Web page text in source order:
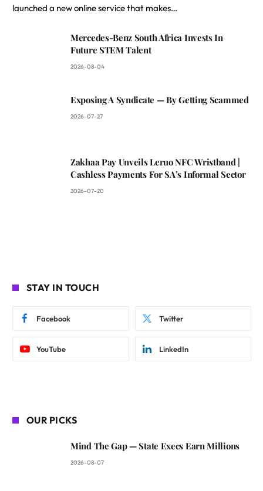
launched a new online service that makes…
Mercedes-Benz South Africa Invests In
Future STEM Talent
2026-08-04
Exposing A Syndicate — By Getting Scammed
2026-07-27
Zakhaa Pay Unveils Leruo NFC Wristband |
Cashless Payments For SA’s Informal Sector
2026-07-20
STAY IN TOUCH
Facebook Twitter
YouTube LinkedIn
OUR PICKS
Mind The Gap — State Execs Earn Millions
2026-08-07